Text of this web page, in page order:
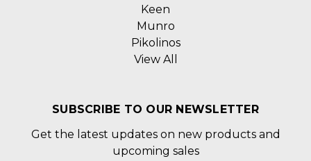
Keen
Munro
Pikolinos
View All
SUBSCRIBE TO OUR NEWSLETTER
Get the latest updates on new products and
upcoming sales